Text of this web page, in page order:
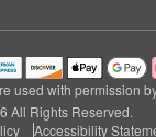
used with permission
All Rights Reserved.
Accessibility